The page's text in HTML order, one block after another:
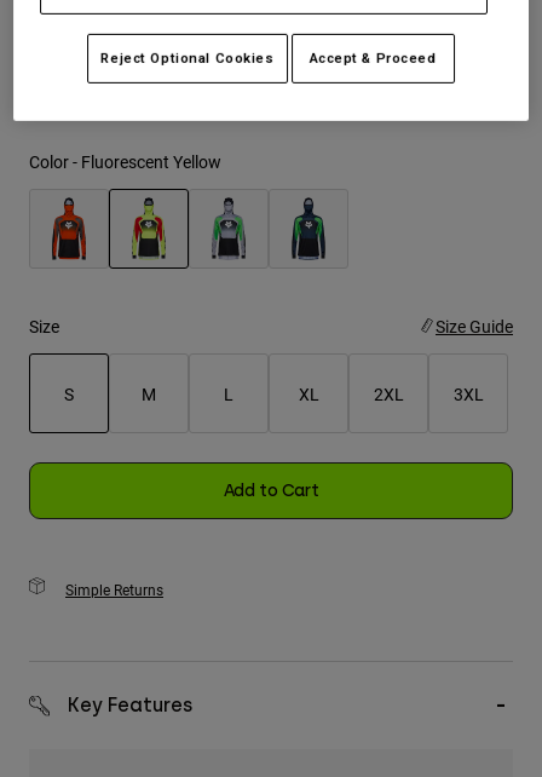
Replacement Parts
Socks
Shirts
Shorts
Price reduced from
to$67.99 19% OFF
Color - Fluorescent Yellow
Size Size Guide
S M L XL 2XL 3XL
Add to Cart
Simple Returns
Key Features
Reject Optional Cookies Accept & Proceed